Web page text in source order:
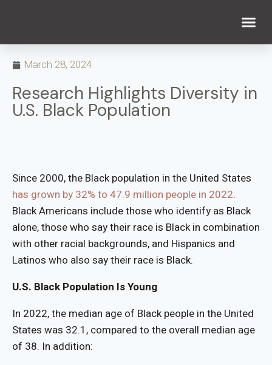
March 28, 2024
Research Highlights Diversity in
U.S. Black Population
Since 2000, the Black population in the United States
has grown by 32% to 47.9 million people in 2022.
Black Americans include those who identify as Black
alone, those who say their race is Black in combination
with other racial backgrounds, and Hispanics and
Latinos who also say their race is Black.
U.S. Black Population Is Young
In 2022, the median age of Black people in the United
States was 32.1, compared to the overall median age
of 38. In addition: